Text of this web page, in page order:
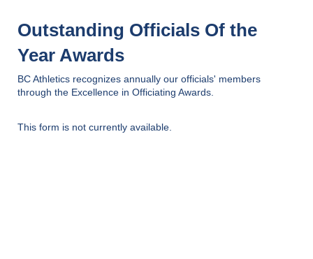
Outstanding Officials Of the
Year Awards
BC Athletics recognizes annually our officials' members
through the Excellence in Officiating Awards.
This form is not currently available.